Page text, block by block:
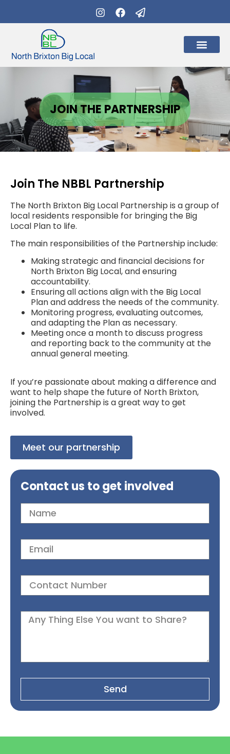
JOIN THE PARTNERSHIP
Join The NBBL Partnership
The North Brixton Big Local Partnership is a group of
local residents responsible for bringing the Big
Local Plan to life.
The main responsibilities of the Partnership include:
Making strategic and financial decisions for
North Brixton Big Local, and ensuring
accountability.
Ensuring all actions align with the Big Local
Plan and address the needs of the community.
Monitoring progress, evaluating outcomes,
and adapting the Plan as necessary.
Meeting once a month to discuss progress
and reporting back to the community at the
annual general meeting.
If you’re passionate about making a difference and
want to help shape the future of North Brixton,
joining the Partnership is a great way to get
involved.
Meet our partnership
Contact us to get involved
Send